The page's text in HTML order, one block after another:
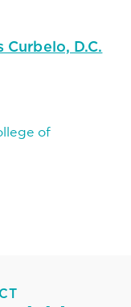
Curbelo, D.C.
of